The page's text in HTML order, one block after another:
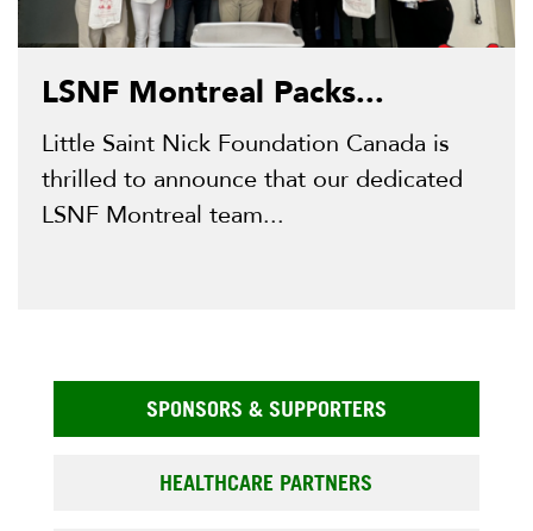
LSNF Montreal Packs...
Little Saint Nick Foundation Canada is
thrilled to announce that our dedicated
LSNF Montreal team...
SPONSORS & SUPPORTERS
HEALTHCARE PARTNERS